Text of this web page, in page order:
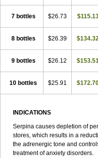
7 bottles $26.73
8 bottles $26.39
9 bottles $26.12
10 bottles $25.91
INDICATIONS
Serpina causes depletion of
stores, which results in a
the adrenergic tone and
treatment of anxiety disorders.